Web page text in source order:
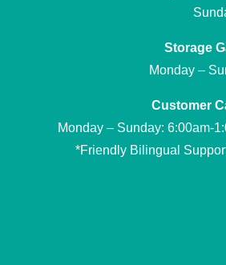
Storage
Monday –
Customer
Monday – Sunday: 6:00am-
*Friendly Bilingual